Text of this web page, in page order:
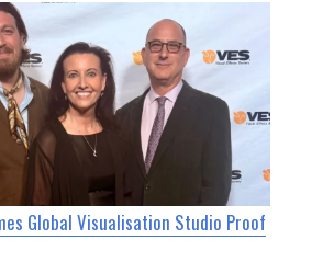
Global Visualisation Studio Proof